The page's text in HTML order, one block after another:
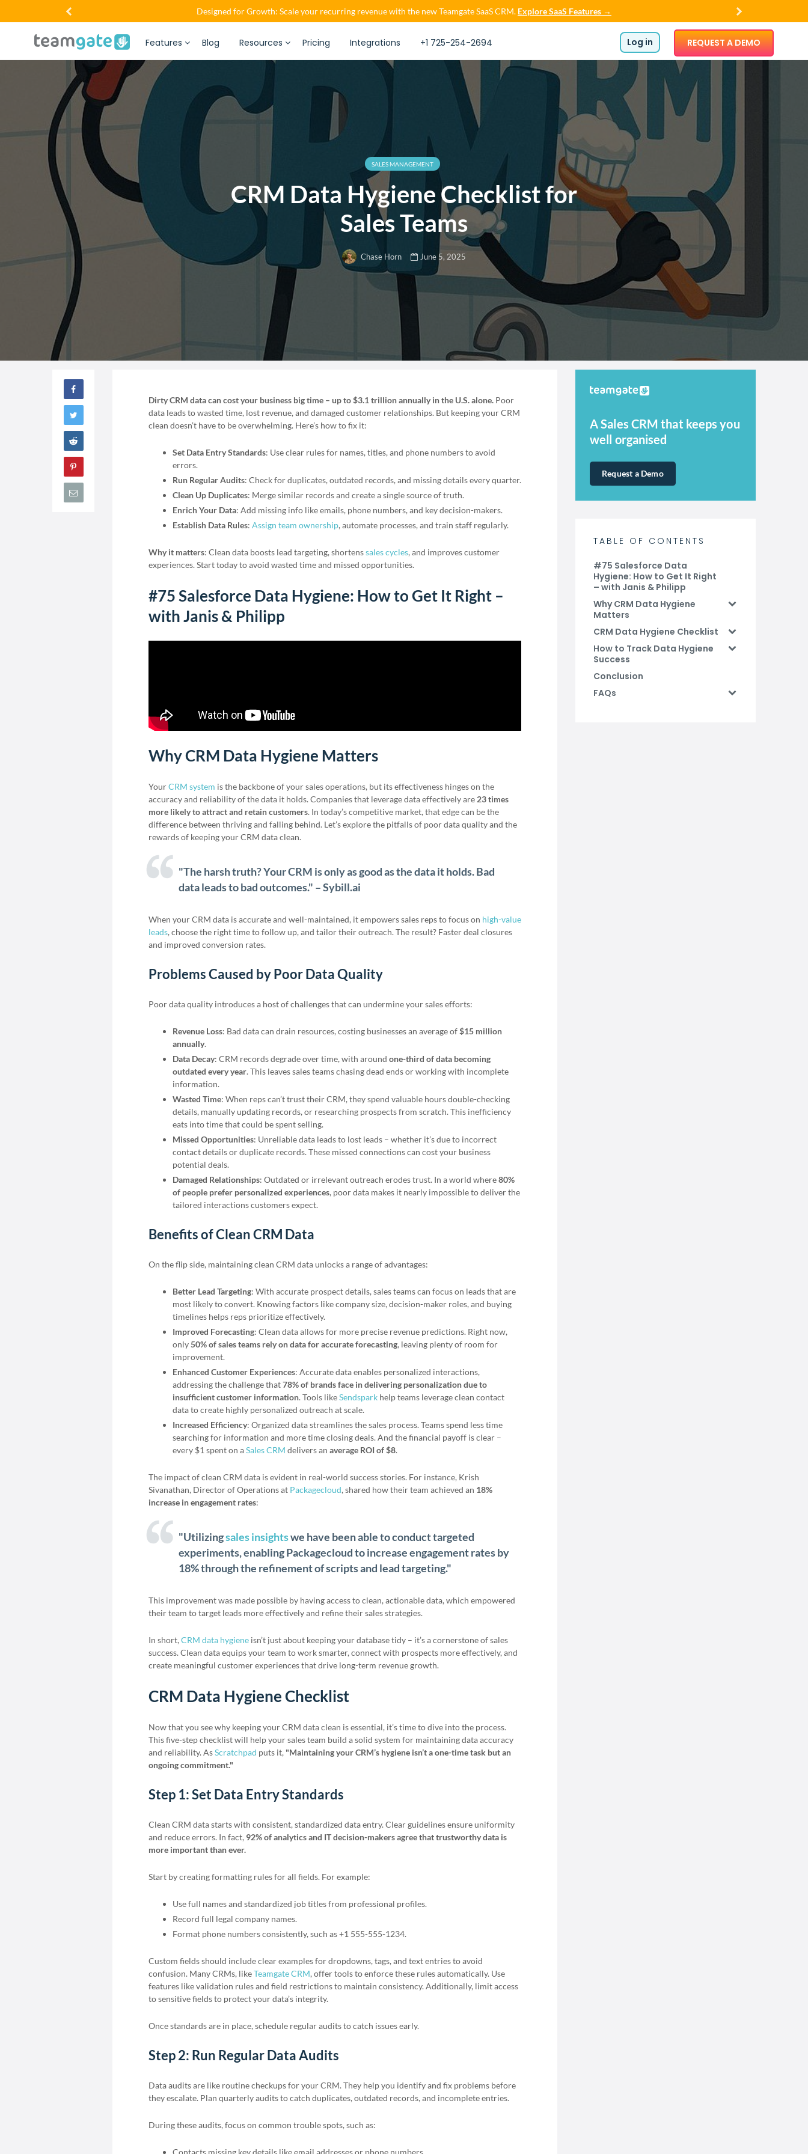
Designed for Growth: Scale your recurring revenue with the new Teamgate SaaS CRM. Explore SaaS Features →
Features Blog Resources Pricing Integrations +1 725-254-2694 Log in REQUEST A DEMO
SALES MANAGEMENT
CRM Data Hygiene Checklist for
Sales Teams
Chase Horn June 5, 2025
Dirty CRM data can cost your business big time – up to $3.1 trillion annually in the U.S. alone. Poor
data leads to wasted time, lost revenue, and damaged customer relationships. But keeping your CRM
clean doesn’t have to be overwhelming. Here’s how to fix it:
Set Data Entry Standards: Use clear rules for names, titles, and phone numbers to avoid
errors.
Run Regular Audits: Check for duplicates, outdated records, and missing details every quarter.
Clean Up Duplicates: Merge similar records and create a single source of truth.
Enrich Your Data: Add missing info like emails, phone numbers, and key decision-makers.
Establish Data Rules: Assign team ownership, automate processes, and train staff regularly.
Why it matters: Clean data boosts lead targeting, shortenssales cycles, and improves customer
experiences. Start today to avoid wasted time and missed opportunities.
#75 Salesforce Data Hygiene: How to Get It Right –
with Janis & Philipp
Why CRM Data Hygiene Matters
YourCRM system is the backbone of your sales operations, but its effectiveness hinges on the
accuracy and reliability of the data it holds. Companies that leverage data effectively are 23 times
more likely to attract and retain customers. In today’s competitive market, that edge can be the
difference between thriving and falling behind. Let’s explore the pitfalls of poor data quality and the
rewards of keeping your CRM data clean.
"The harsh truth? Your CRM is only as good as the data it holds. Bad
data leads to bad outcomes." – Sybill.ai
When your CRM data is accurate and well-maintained, it empowers sales reps to focus on high-value
leads, choose the right time to follow up, and tailor their outreach. The result? Faster deal closures
and improved conversion rates.
Problems Caused by Poor Data Quality
Poor data quality introduces a host of challenges that can undermine your sales efforts:
Revenue Loss: Bad data can drain resources, costing businesses an average of$15 million
annually.
Data Decay: CRM records degrade over time, with around one-third of data becoming
outdated every year. This leaves sales teams chasing dead ends or working with incomplete
information.
Wasted Time: When reps can’t trust their CRM, they spend valuable hours double-checking
details, manually updating records, or researching prospects from scratch. This inefficiency
eats into time that could be spent selling.
Missed Opportunities: Unreliable data leads to lost leads – whether it’s due to incorrect
contact details or duplicate records. These missed connections can cost your business
potential deals.
Damaged Relationships: Outdated or irrelevant outreach erodes trust. In a world where80%
of people prefer personalized experiences, poor data makes it nearly impossible to deliver the
tailored interactions customers expect.
Benefits of Clean CRM Data
On the flip side, maintaining clean CRM data unlocks a range of advantages:
Better Lead Targeting: With accurate prospect details, sales teams can focus on leads that are
most likely to convert. Knowing factors like company size, decision-maker roles, and buying
timelines helps reps prioritize effectively.
Improved Forecasting: Clean data allows for more precise revenue predictions. Right now,
only50% of sales teams rely on data for accurate forecasting, leaving plenty of room for
improvement.
Enhanced Customer Experiences: Accurate data enables personalized interactions,
addressing the challenge that78% of brands face in delivering personalization due to
insufficient customer information. Tools likeSendspark help teams leverage clean contact
data to create highly personalized outreach at scale.
Increased Efficiency: Organized data streamlines the sales process. Teams spend less time
searching for information and more time closing deals. And the financial payoff is clear –
every $1 spent on aSales CRM delivers an average ROI of $8.
The impact of clean CRM data is evident in real-world success stories. For instance, Krish
Sivanathan, Director of Operations at Packagecloud, shared how their team achieved an 18%
increase in engagement rates:
"Utilizingsales insightswe have been able to conduct targeted
experiments, enabling Packagecloud to increase engagement rates by
18% through the refinement of scripts and lead targeting."
This improvement was made possible by having access to clean, actionable data, which empowered
their team to target leads more effectively and refine their sales strategies.
In short, CRM data hygiene isn’t just about keeping your database tidy – it’s a cornerstone of sales
success. Clean data equips your team to work smarter, connect with prospects more effectively, and
create meaningful customer experiences that drive long-term revenue growth.
CRM Data Hygiene Checklist
Now that you see why keeping your CRM data clean is essential, it’s time to dive into the process.
This five-step checklist will help your sales team build a solid system for maintaining data accuracy
and reliability. AsScratchpad puts it, "Maintaining your CRM’s hygiene isn’t a one-time task but an
ongoing commitment."
Step 1: Set Data Entry Standards
Clean CRM data starts with consistent, standardized data entry. Clear guidelines ensure uniformity
and reduce errors. In fact, 92% of analytics and IT decision-makers agree that trustworthy data is
more important than ever.
Start by creating formatting rules for all fields. For example:
Use full names and standardized job titles from professional profiles.
Record full legal company names.
Format phone numbers consistently, such as +1 555-555-1234.
Custom fields should include clear examples for dropdowns, tags, and text entries to avoid
confusion. Many CRMs, likeTeamgate CRM, offer tools to enforce these rules automatically. Use
features like validation rules and field restrictions to maintain consistency. Additionally, limit access
to sensitive fields to protect your data’s integrity.
Once standards are in place, schedule regular audits to catch issues early.
Step 2: Run Regular Data Audits
Data audits are like routine checkups for your CRM. They help you identify and fix problems before
they escalate. Plan quarterly audits to catch duplicates, outdated records, and incomplete entries.
During these audits, focus on common trouble spots, such as:
Contacts missing key details like email addresses or phone numbers.
A Sales CRM that keeps you
well organised
Request a Demo
TABLE OF CONTENTS
#75 Salesforce Data
Hygiene: How to Get It Right
– with Janis & Philipp
Why CRM Data Hygiene
Matters
CRM Data Hygiene Checklist
How to Track Data Hygiene
Success
Conclusion
FAQs